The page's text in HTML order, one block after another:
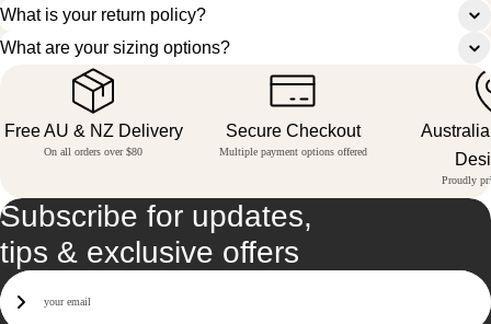
What is your return policy?
What are your sizing options?
Free AU & NZ Delivery
On all orders over $80
Secure Checkout
Multiple payment options offered
Proudly
Subscribe for updates,
tips & exclusive offers
Email
Sign Up